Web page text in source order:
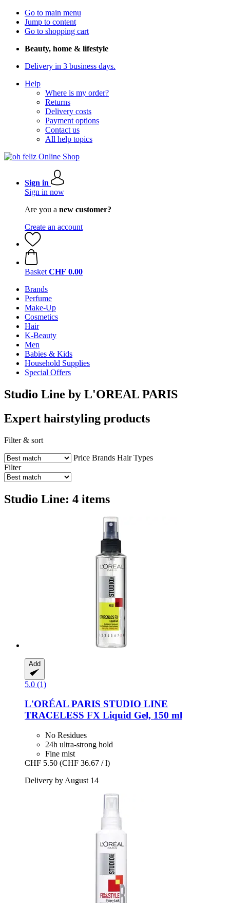
Go to main menu
Jump to content
Go to shopping cart
Beauty, home & lifestyle
Delivery in 3 business days.
Help
Where is my order?
Returns
Delivery costs
Payment options
Contact us
All help topics
Sign in
Sign in now
Are you a new customer?
Create an account
Basket CHF 0.00
Brands
Perfume
Make-Up
Cosmetics
Hair
K-Beauty
Men
Babies & Kids
Household Supplies
Special Offers
Studio Line by L'OREAL PARIS
Expert hairstyling products
Filter & sort
Price Brands Hair Types
Filter
Studio Line: 4 items
Add
5.0 (1)
L'ORÉAL PARIS STUDIO LINE
TRACELESS FX Liquid Gel, 150 ml
No Residues
24h ultra-strong hold
Fine mist
CHF 5.50 (CHF 36.67 / l)
Delivery by August 14